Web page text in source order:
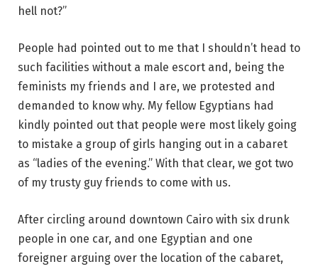
hell not?”
People had pointed out to me that I shouldn’t head to
such facilities without a male escort and, being the
feminists my friends and I are, we protested and
demanded to know why. My fellow Egyptians had
kindly pointed out that people were most likely going
to mistake a group of girls hanging out in a cabaret
as “ladies of the evening.” With that clear, we got two
of my trusty guy friends to come with us.
After circling around downtown Cairo with six drunk
people in one car, and one Egyptian and one
foreigner arguing over the location of the cabaret,